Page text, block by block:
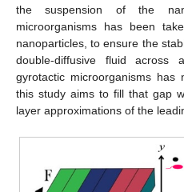
the suspension of the
microorganisms has been
nanoparticles, to ensure the
double-diffusive fluid across
gyrotactic microorganisms has
this study aims to fill that gap
layer approximations of the